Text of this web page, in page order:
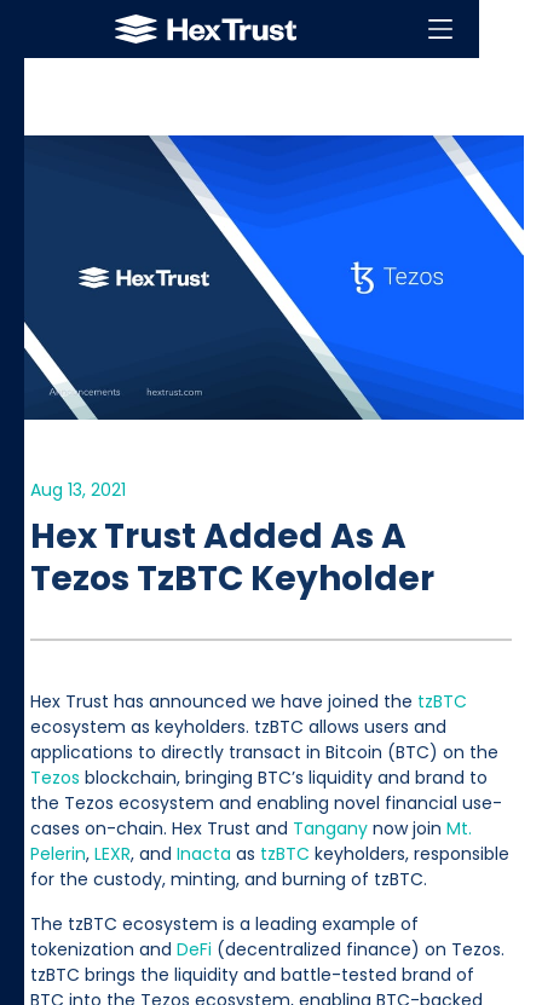
Aug 13, 2021
Hex Trust Added As A
Tezos TzBTC Keyholder
Hex Trust has announced we have joined the tzBTC
ecosystem as keyholders. tzBTC allows users and
applications to directly transact in Bitcoin (BTC) on the
Tezos blockchain, bringing BTC’s liquidity and brand to
the Tezos ecosystem and enabling novel financial use-
cases on-chain. Hex Trust and Tangany now join Mt.
Pelerin, LEXR, and Inacta as tzBTC keyholders, responsible
for the custody, minting, and burning of tzBTC.
The tzBTC ecosystem is a leading example of
tokenization and DeFi (decentralized finance) on Tezos.
tzBTC brings the liquidity and battle-tested brand of